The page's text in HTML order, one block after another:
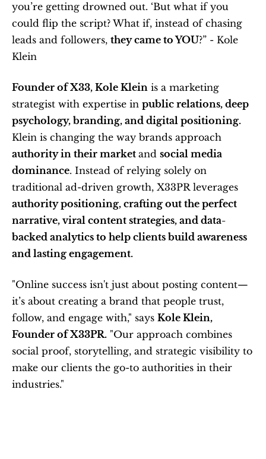
you’re getting drowned out. ‘But what if you
could flip the script? What if, instead of chasing
leads and followers, they came to YOU?” - Kole
Klein
Founder of X33, Kole Klein is a marketing
strategist with expertise in public relations, deep
authority in their market and social media
dominance. Instead of relying solely on
traditional ad-driven growth, X33PR leverages
authority positioning, crafting out the perfect
narrative, viral content strategies, and data-
backed analytics to help clients build awareness
and lasting engagement.
"Online success isn't just about posting content—
it’s about creating a brand that people trust,
follow, and engage with," says Kole Klein,
Founder of X33PR. "Our approach combines
social proof, storytelling, and strategic visibility to
make our clients the go-to authorities in their
industries."